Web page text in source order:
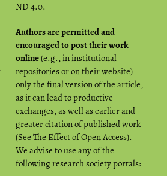
ND 4.0.
Authors are permitted and
encouraged to post their work
online(e.g., in institutional
repositories or on their website)
only the final version of the article,
as it can lead to productive
exchanges, as well as earlier and
greater citation of published work
(See The Effect of Open Access).
We advise to use any of the
following research society portals: